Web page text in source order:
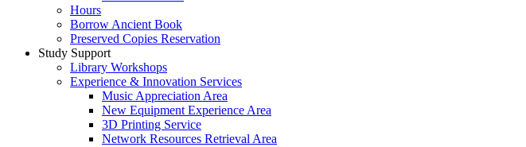
Hours
Borrow Ancient Book
Preserved Copies Reservation
Study Support
Library Workshops
Experience & Innovation Services
Music Appreciation Area
New Equipment Experience Area
3D Printing Service
Network Resources Retrieval Area